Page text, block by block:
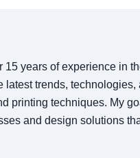
15 years of experience in
latest trends, technologies,
printing techniques. My
and design solutions